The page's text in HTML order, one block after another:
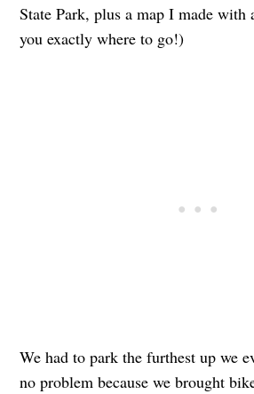
State Park, plus a map I made with
you exactly where to go!)
We had to park the furthest up we
no problem because we brought